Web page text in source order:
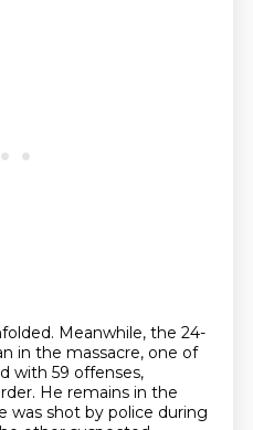
Meanwhile, the 24-
in the massacre, one of
with 59 offenses,
He remains in the
was shot by police during